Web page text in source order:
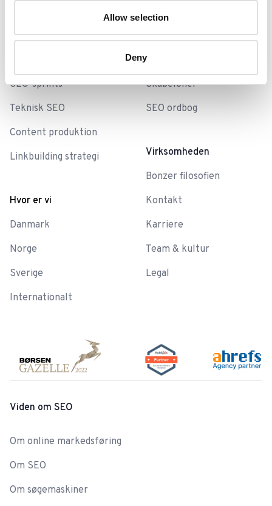
Allow selection
Deny
SEO analyse
SEO-sprints
Teknisk SEO
Content produktion
Linkbuilding strategi
Hvor er vi
Danmark
Norge
Sverige
Internationalt
Cases
Blog
Bonzer Sessions
Skabeloner
SEO ordbog
Virksomheden
Bonzer filosofien
Kontakt
Karriere
Team & kultur
Legal
Viden om SEO
Om online markedsføring
Om SEO
Om søgemaskiner